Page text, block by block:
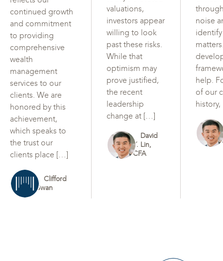
continued growth
and commitment
to providing
comprehensive
wealth
management
services to our
clients. We are
honored by this
achievement,
which speaks to
the trust our
clients place […]
Clifford
Swan
valuations,
investors appear
willing to look
past these risks.
While that
optimism may
prove justified,
the recent
leadership
change at […]
David
Y. Lin,
CFA
noise
help.
of our